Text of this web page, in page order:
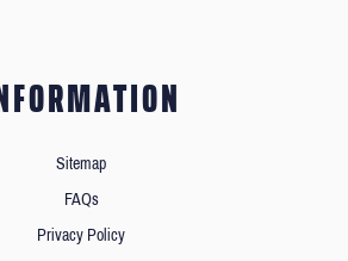
Sitemap
FAQs
Privacy Policy